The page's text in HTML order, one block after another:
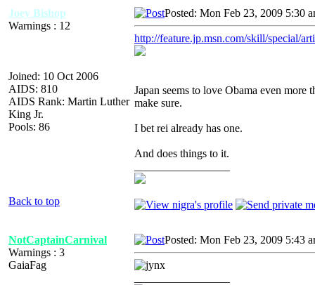
Joey Bishop
Warnings : 12
Joined: 10 Oct 2006
AIDS: 810
AIDS Rank: Martin Luther
King Jr.
Pools: 86
Posted: Mon Feb 23, 2009 5:30
http://feature.jp.msn.com/skill/special/
Japan seems to love Obama even
make sure.
I bet rei already has one.
And does things to it.
Back to top
NotCaptainCarnival
Warnings : 3
GaiaFag
Posted: Mon Feb 23, 2009 5:43